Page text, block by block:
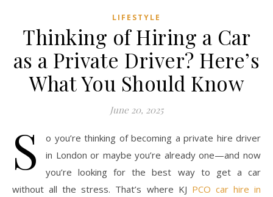
LIFESTYLE
Thinking of Hiring a Car
as a Private Driver? Here’s
What You Should Know
June 20, 2025
S
o you’re thinking of becoming a private hire driver
in London or maybe you’re already one—and now
you’re looking for the best way to get a car
without all the stress. That’s where KJ PCO car hire in